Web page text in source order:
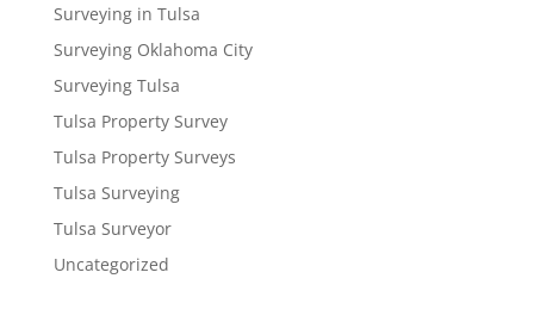
Surveying in Tulsa
Surveying Oklahoma City
Surveying Tulsa
Tulsa Property Survey
Tulsa Property Surveys
Tulsa Surveying
Tulsa Surveyor
Uncategorized